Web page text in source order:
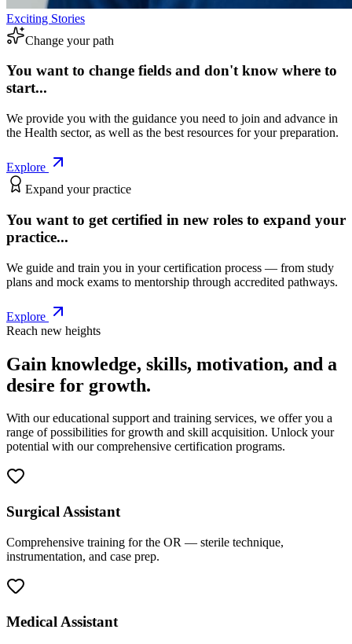
Exciting Stories
Change your path
You want to change fields and don't know where to
start...
We provide you with the guidance you need to join and advance in
the Health sector, as well as the best resources for your preparation.
Explore
Expand your practice
You want to get certified in new roles to expand your
practice...
We guide and train you in your certification process — from study
plans and mock exams to mentorship through accredited pathways.
Explore
Reach new heights
Gain knowledge, skills, motivation, and a
desire for growth.
With our educational support and training services, we offer you a
range of possibilities for growth and skill acquisition. Unlock your
potential with our comprehensive certification programs.
Surgical Assistant
Comprehensive training for the OR — sterile technique,
instrumentation, and case prep.
Medical Assistant